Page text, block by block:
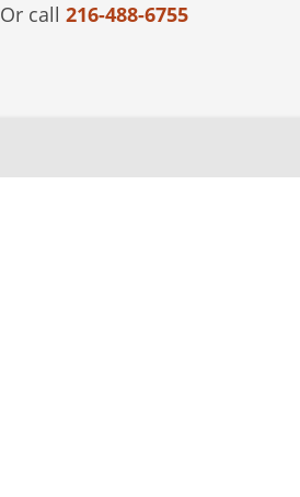
Or call 216-488-6755